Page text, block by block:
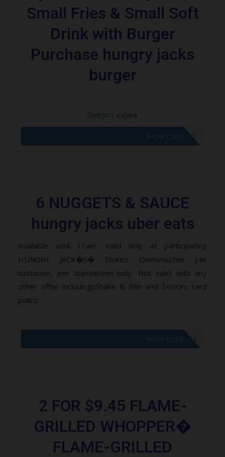
Small Fries & Small Soft
Drink with Burger
Purchase hungry jacks
burger
Doesn't expire
CODE APPLIED! GO TO HUNGRY JACKS VOUCHERS
SHOW CODE
6 NUGGETS & SAUCE
hungry jacks uber eats
Available until 11am. Valid only at participating
HUNGRY JACK�S� Stores. Onenvoucher per
customer, per transaction only. Not valid with any
other offer includingnShake & Win and Seniors card
policy.
CODE APPLIED! GO TO HUNGRY JACKS VOUCHERS
SHOW CODE
2 FOR $9.45 FLAME-
GRILLED WHOPPER�
FLAME-GRILLED